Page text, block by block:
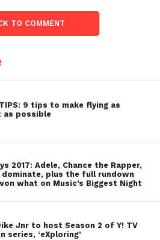
TO COMMENT
TIPS: 9 tips to make flying as
as possible
2017: Adele, Chance the Rapper,
dominate, plus the full rundown
what on Music’s Biggest Night
Jnr to host Season 2 of Y! TV
series, ‘eXploring’